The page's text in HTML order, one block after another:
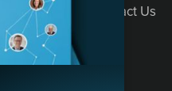
Contact Us